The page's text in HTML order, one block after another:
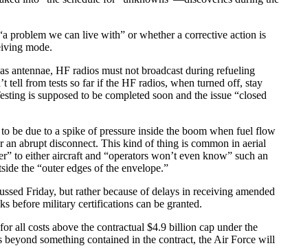
problem we can live with” or whether a corrective action is
mode.
antennae, HF radios must not broadcast during refueling
tell from tests so far if the HF radios, when turned off, stay
is supposed to be completed soon and the issue “closed
be due to a spike of pressure inside the boom when fuel flow
abrupt disconnect. This kind of thing is common in aerial
to either aircraft and “operators won’t even know” such an
the “outer edges of the envelope.”
Friday, but rather because of delays in receiving amended
before military certifications can be granted.
all costs above the contractual $4.9 billion cap under the
something contained in the contract, the Air Force will